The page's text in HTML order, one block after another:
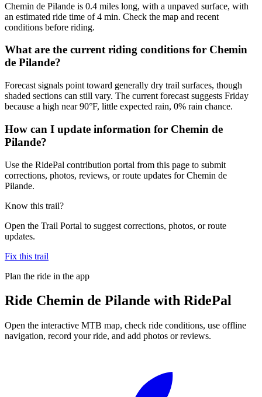
Chemin de Pilande is 0.4 miles long, with a unpaved surface, with
an estimated ride time of 4 min. Check the map and recent
conditions before riding.
What are the current riding conditions for Chemin
de Pilande?
Forecast signals point toward generally dry trail surfaces, though
shaded sections can still vary. The current forecast suggests Friday
because a high near 90°F, little expected rain, 0% rain chance.
How can I update information for Chemin de
Pilande?
Use the RidePal contribution portal from this page to submit
corrections, photos, reviews, or route updates for Chemin de
Pilande.
Know this trail?
Open the Trail Portal to suggest corrections, photos, or route
updates.
Fix this trail
Plan the ride in the app
Ride Chemin de Pilande with RidePal
Open the interactive MTB map, check ride conditions, use offline
navigation, record your ride, and add photos or reviews.